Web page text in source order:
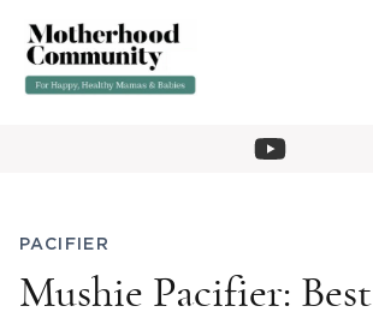
PACIFIER
Mushie Pacifier: Best